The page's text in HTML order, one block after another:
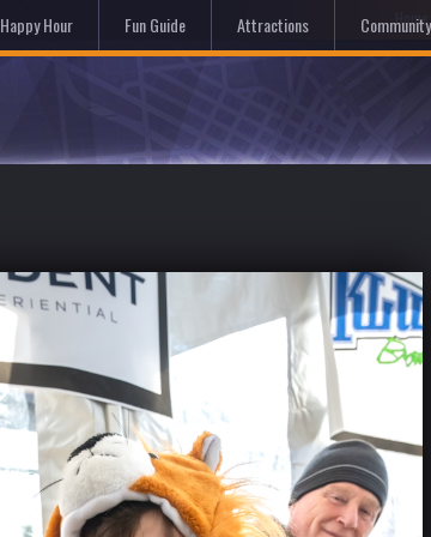
Home
Happy Hour Fun Guide Attractions Community